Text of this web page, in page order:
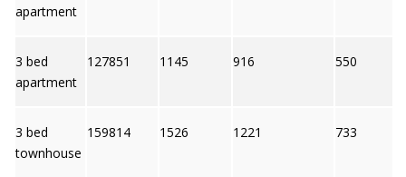
apartment
3 bed
apartment
127851 1145 916 550
3 bed
townhouse
159814 1526 1221 733